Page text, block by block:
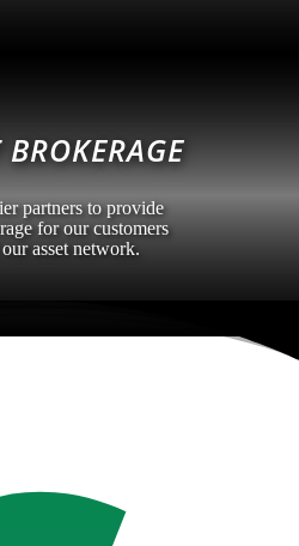
partners to provide
for our customers
asset network.